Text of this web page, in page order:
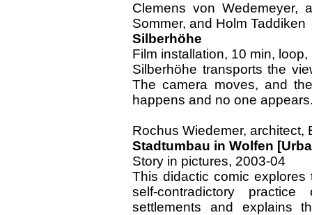
Clemens von Wedemeyer,
Sommer, and Holm Taddiken
Silberhöhe
Film installation, 10 min, loop,
Silberhöhe transports the
The camera moves, and
happens and no one
Rochus Wiedemer, architect,
Stadtumbau in Wolfen
Story in pictures, 2003-04
This didactic comic
self-contradictory
settlements and explains